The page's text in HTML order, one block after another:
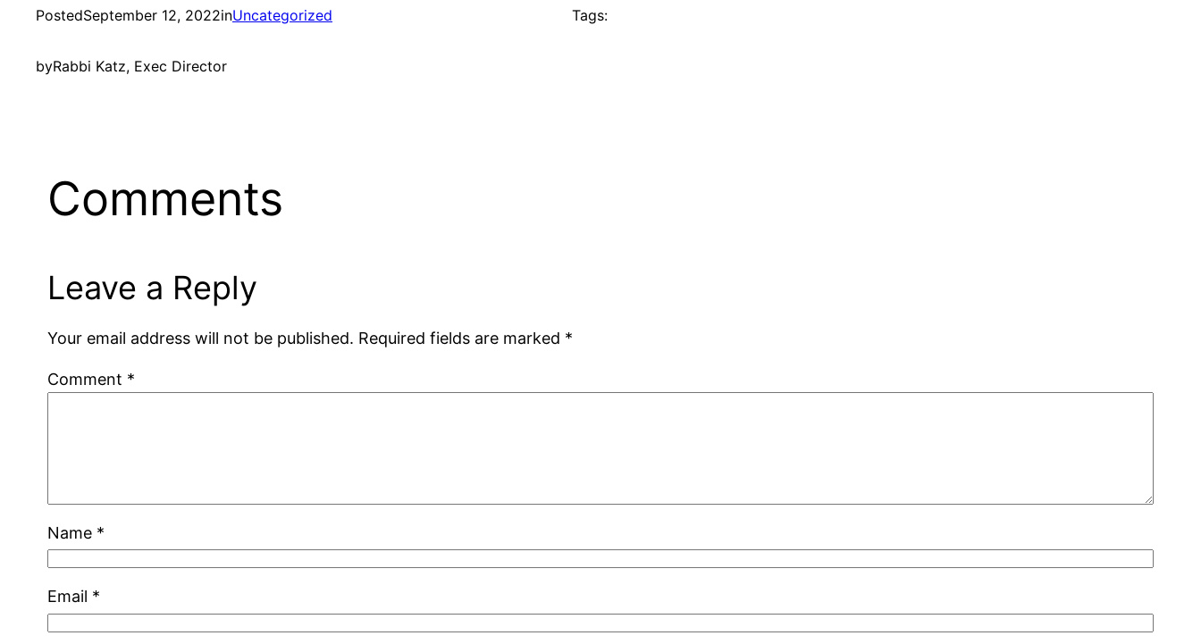
PostedSeptember 12, 2022inUncategorized
byRabbi Katz, Exec Director
Tags:
Comments
Leave a Reply
Your email address will not be published. Required fields are marked *
Comment *
Name *
Email *